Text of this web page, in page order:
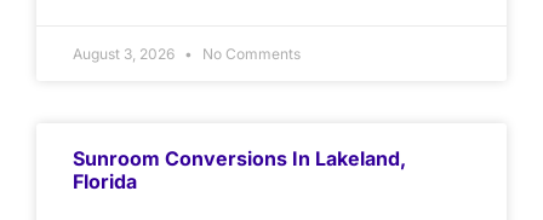
August 3, 2026 No Comments
Sunroom Conversions In Lakeland,
Florida